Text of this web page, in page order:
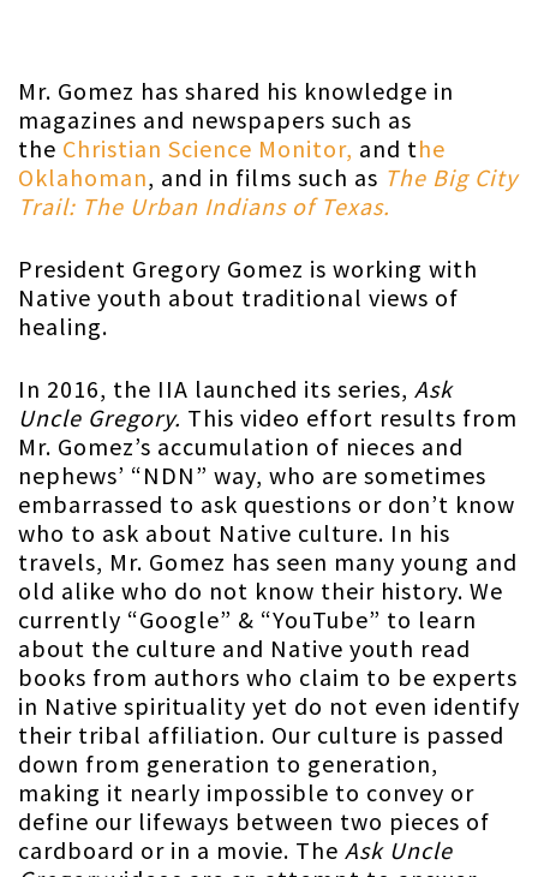
Mr. Gomez has shared his knowledge in
magazines and newspapers such as
the Christian Science Monitor, and the
Oklahoman, and in films such as The Big City
Trail: The Urban Indians of Texas.
President Gregory Gomez is working with
Native youth about traditional views of
healing.
In 2016, the IIA launched its series, Ask
Uncle Gregory. This video effort results from
Mr. Gomez’s accumulation of nieces and
nephews’ “NDN” way, who are sometimes
embarrassed to ask questions or don’t know
who to ask about Native culture. In his
travels, Mr. Gomez has seen many young and
old alike who do not know their history. We
currently “Google” & “YouTube” to learn
about the culture and Native youth read
books from authors who claim to be experts
in Native spirituality yet do not even identify
their tribal affiliation. Our culture is passed
down from generation to generation,
making it nearly impossible to convey or
define our lifeways between two pieces of
cardboard or in a movie. The Ask Uncle